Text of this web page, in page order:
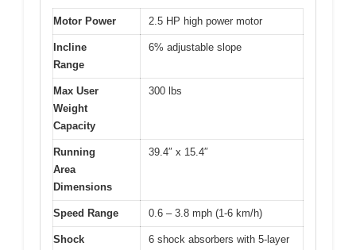
Motor Power 2.5 HP high power motor
Incline
Range
6% adjustable slope
Max User
Weight
Capacity
300 lbs
Running
Area
Dimensions
39.4″ x 15.4″
Speed Range 0.6 – 3.8 mph (1-6 km/h)
Shock
6 shock absorbers with 5-layer